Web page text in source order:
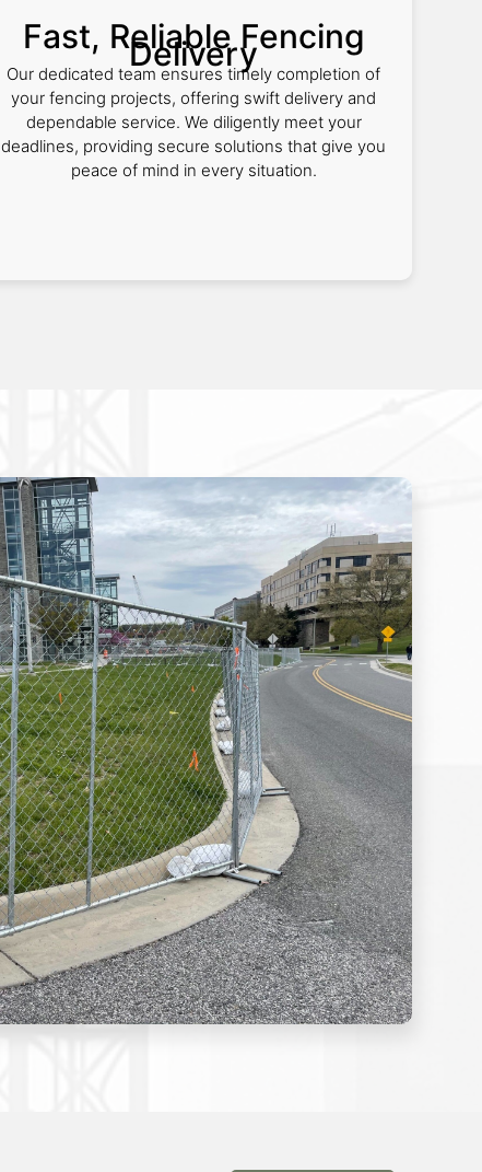
Fast, Reliable Fencing
Delivery
Our dedicated team ensures timely completion of
your fencing projects, offering swift delivery and
dependable service. We diligently meet your
deadlines, providing secure solutions that give you
peace of mind in every situation.